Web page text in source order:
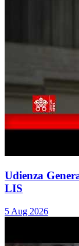
Udienza
LIS
5 Aug 2026